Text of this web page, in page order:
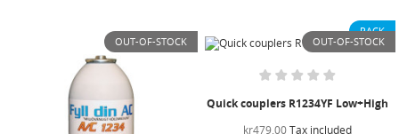
OUT-OF-STOCK
PACK
OUT-OF-STOCK
Quick couplers R1234YF Low+High
kr479.00Tax included